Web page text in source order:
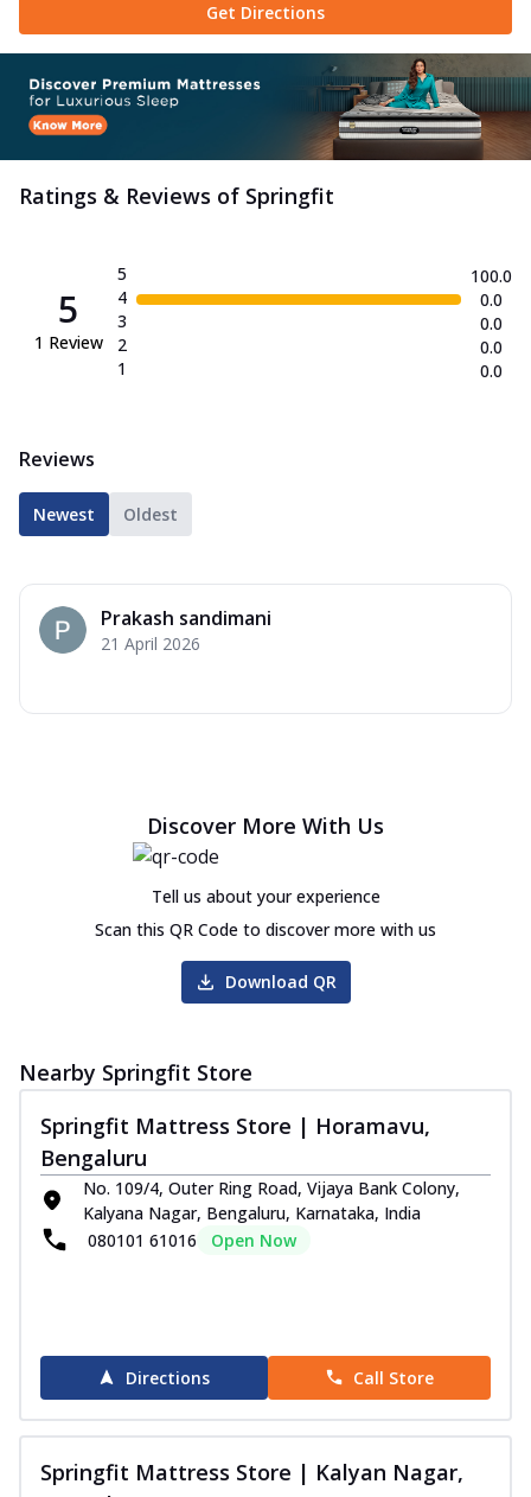
Get Directions
Ratings & Reviews of Springfit
5
1 Review
5
4
3
2
1
100.0
0.0
0.0
0.0
0.0
Reviews
Newest Oldest
Prakash sandimani
21 April 2026
Discover More With Us
Tell us about your experience
Scan this QR Code to discover more with us
Download QR
Nearby Springfit Store
Springfit Mattress Store | Horamavu,
Bengaluru
No. 109/4, Outer Ring Road, Vijaya Bank Colony,
Kalyana Nagar, Bengaluru, Karnataka, India
080101 61016
Open Now
Directions Call Store
Springfit Mattress Store | Kalyan Nagar,